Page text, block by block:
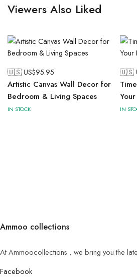
Viewers Also Liked
🇺🇸 US$95.95
Artistic Canvas Wall Decor for
Bedroom & Living Spaces
IN STOCK
🇺🇸
IN
Ammoo collections
At Ammoocollections , we bring you the
Facebook